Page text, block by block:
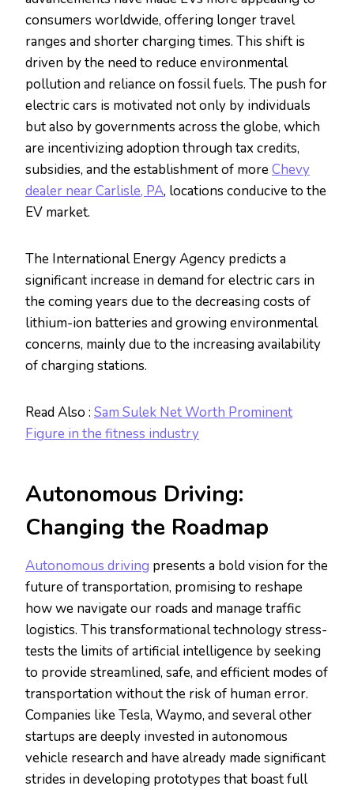
consumers worldwide, offering longer travel
ranges and shorter charging times. This shift is
driven by the need to reduce environmental
pollution and reliance on fossil fuels. The push for
electric cars is motivated not only by individuals
but also by governments across the globe, which
are incentivizing adoption through tax credits,
subsidies, and the establishment of moreChevy
dealer near Carlisle, PA, locations conducive to the
EV market.
The International Energy Agency predicts a
significant increase in demand for electric cars in
the coming years due to the decreasing costs of
lithium-ion batteries and growing environmental
concerns, mainly due to the increasing availability
of charging stations.
Read Also : Sam Sulek Net Worth Prominent
Figure in the fitness industry
Autonomous Driving:
Changing the Roadmap
Autonomous driving presents a bold vision for the
future of transportation, promising to reshape
how we navigate our roads and manage traffic
logistics. This transformational technology stress-
tests the limits of artificial intelligence by seeking
to provide streamlined, safe, and efficient modes of
transportation without the risk of human error.
Companies like Tesla, Waymo, and several other
startups are deeply invested in autonomous
vehicle research and have already made significant
strides in developing prototypes that boast full